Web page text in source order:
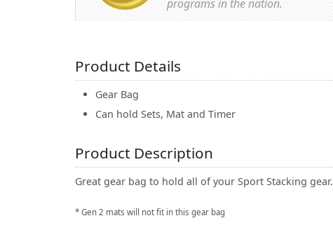
programs in the nation.
Product Details
Gear Bag
Can hold Sets, Mat and Timer
Product Description
Great gear bag to hold all of your Sport Stacking gear.
* Gen 2 mats will not fit in this gear bag